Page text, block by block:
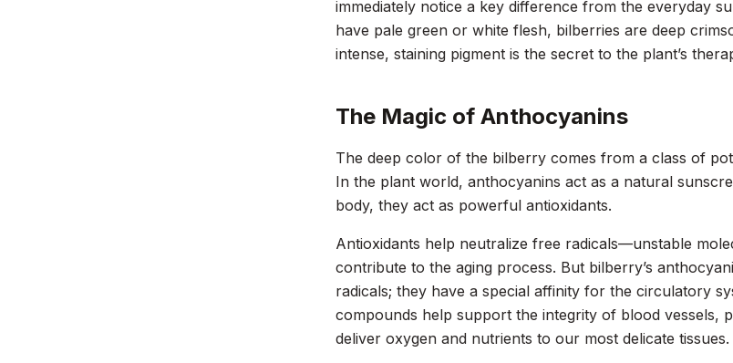
immediately notice a key difference from the everyday
have pale green or white flesh, bilberries are deep
intense, staining pigment is the secret to the plant’s
The Magic of Anthocyanins
The deep color of the bilberry comes from a class of
In the plant world, anthocyanins act as a natural
body, they act as powerful antioxidants.
Antioxidants help neutralize free radicals—unstable
contribute to the aging process. But bilberry’s
radicals; they have a special affinity for the circulatory
compounds help support the integrity of blood vessels,
deliver oxygen and nutrients to our most delicate tissues.